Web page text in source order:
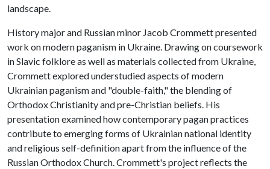
landscape.
History major and Russian minor Jacob Crommett presented
work on modern paganism in Ukraine. Drawing on coursework
in Slavic folklore as well as materials collected from Ukraine,
Crommett explored understudied aspects of modern
Ukrainian paganism and "double-faith," the blending of
Orthodox Christianity and pre-Christian beliefs. His
presentation examined how contemporary pagan practices
contribute to emerging forms of Ukrainian national identity
and religious self-definition apart from the influence of the
Russian Orthodox Church. Crommett's project reflects the